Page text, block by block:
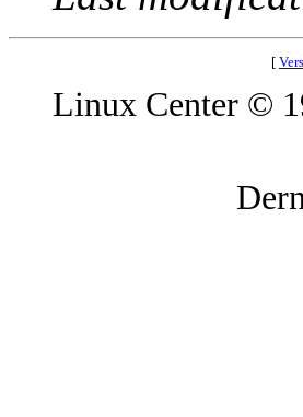
[
Linux Center ©